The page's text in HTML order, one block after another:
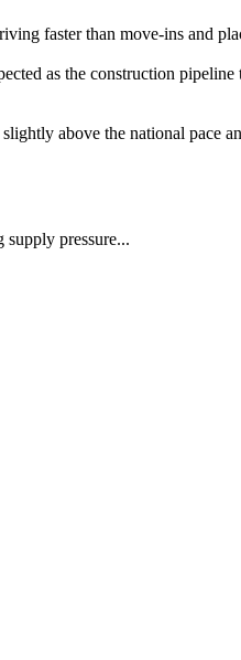
faster than move-ins and
as the construction
above the national pace
pressure...